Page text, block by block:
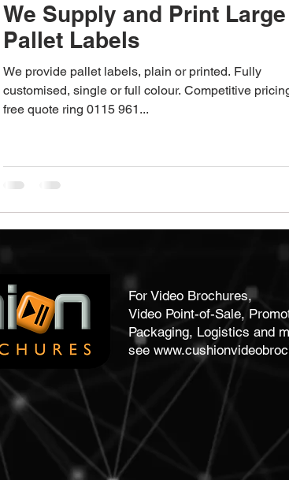
Books Video Brochure Manufacturer
Box Print Work Wear Print And Embroidery
Gifts Pens Notebooks
We Supply and Print Large
Pallet Labels
We provide pallet labels, plain or printed. Fully
customised, single or full colour. Competitive
free quote ring 0115 961...
For Video Brochures,
Video Point-of-Sale,
Packaging, Logistics and
see